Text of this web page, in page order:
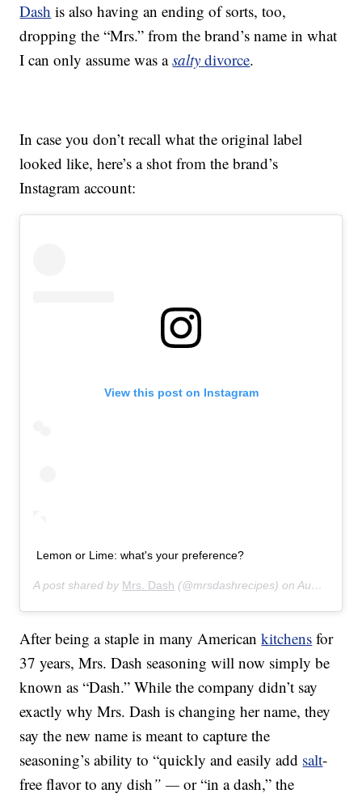
Dash is also having an ending of sorts, too,
dropping the “Mrs.” from the brand’s name in what
I can only assume was asalty divorce.
In case you don’t recall what the original label
looked like, here’s a shot from the brand’s
Instagram account:
View this post on Instagram
Lemon or Lime: what's your preference?
A post shared by Mrs. Dash (@mrsdashrecipes) onAug 31, 2013 at 8:54am PDT
After being a staple in many Americankitchens for
37 years, Mrs. Dash seasoning will now simply be
known as “Dash.” While the company didn’t say
exactly why Mrs. Dash is changing her name, they
say the new name is meant to capture the
seasoning’s ability to “quickly and easily add salt-
free flavor to any dish” — or “in a dash,” the